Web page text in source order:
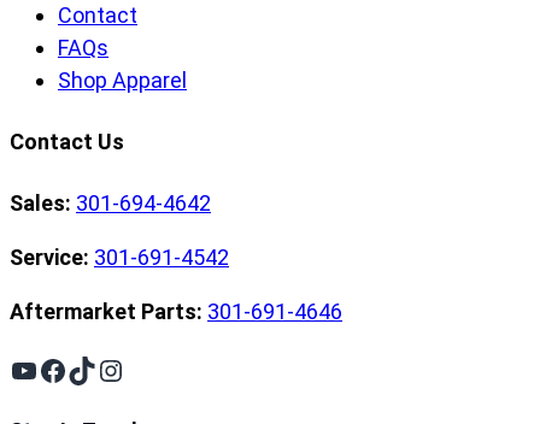
Contact
FAQs
Shop Apparel
Contact Us
Sales: 301-694-4642
Service: 301-691-4542
Aftermarket Parts: 301-691-4646
YouTube
Facebook
TikTok
Instagram